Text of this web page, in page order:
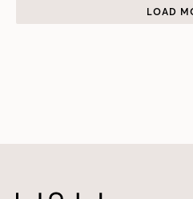
LOAD